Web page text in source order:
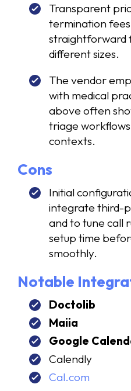
Transparent
termination
straightforward
different sizes.
The vendor
with medical
above often
triage
contexts.
Cons
Initial
integrate third-
and to tune call
setup time
smoothly.
Notable
Doctolib
Maiia
Google
Calendly
Cal.com